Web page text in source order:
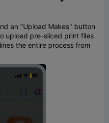
an "Upload Makes" button
upload pre-sliced print files
the entire process from